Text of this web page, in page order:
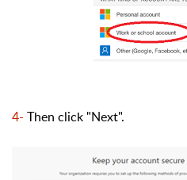
4- Then click "Next".